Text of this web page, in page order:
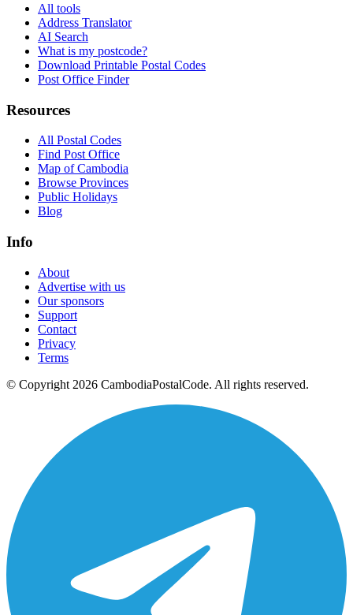
All tools
Address Translator
AI Search
What is my postcode?
Download Printable Postal Codes
Post Office Finder
Resources
All Postal Codes
Find Post Office
Map of Cambodia
Browse Provinces
Public Holidays
Blog
Info
About
Advertise with us
Our sponsors
Support
Contact
Privacy
Terms
© Copyright 2026 CambodiaPostalCode. All rights reserved.